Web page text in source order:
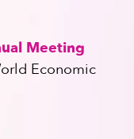
Meeting
Economic